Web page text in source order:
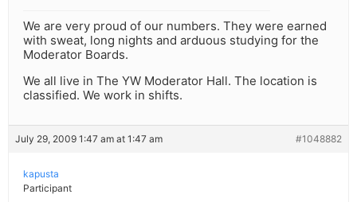
We are very proud of our numbers. They were earned
with sweat, long nights and arduous studying for the
Moderator Boards.
We all live in The YW Moderator Hall. The location is
classified. We work in shifts.
July 29, 2009 1:47 am at 1:47 am #1048882
kapusta
Participant